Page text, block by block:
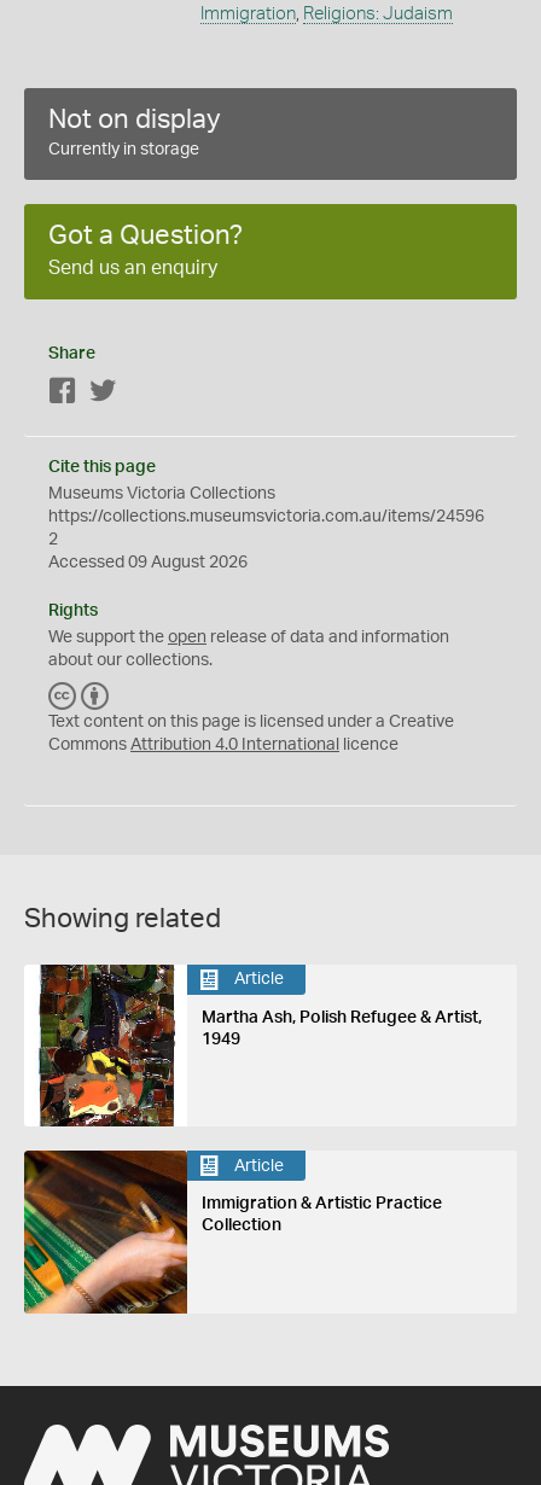
Immigration, Religions: Judaism
Not on display
Currently in storage
Got a Question?
Send us an enquiry
Share
Facebook
Cite this page
Museums Victoria Collections
https://collections.museumsvictoria.com.au/items/24596
2
Accessed 09 August 2026
Rights
We support the open release of data and information
about our collections.
C
C
Y
Text content on this page is licensed under a Creative
Commons Attribution 4.0 International licence
Showing related
Article
Martha Ash, Polish Refugee & Artist,
1949
Article
Immigration & Artistic Practice
Collection